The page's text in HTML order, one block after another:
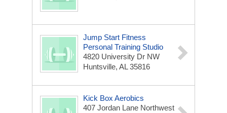
Jump Start Fitness
Personal Training Studio
4820 University Dr NW
Huntsville, AL 35816
Kick Box Aerobics
407 Jordan Lane Northwest